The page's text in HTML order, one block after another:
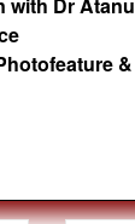
with Dr